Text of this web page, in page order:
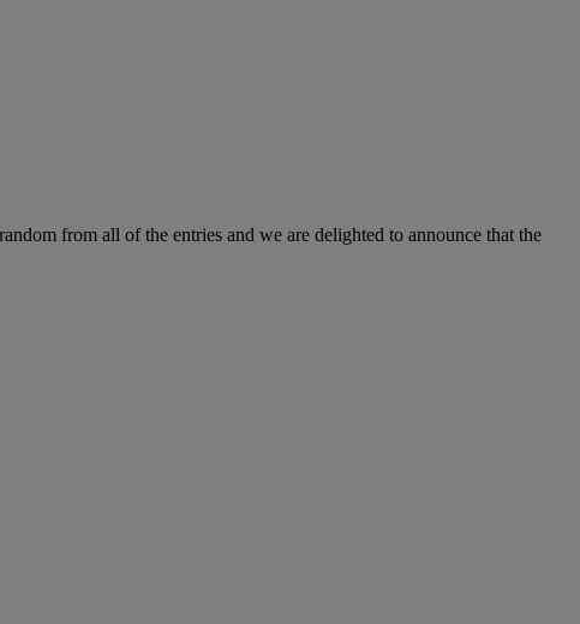
from all of the entries and we are delighted to announce that the